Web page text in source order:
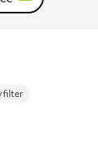
filter